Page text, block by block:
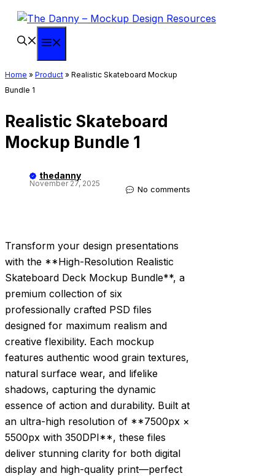
Skip
content
Home » Product » Realistic Skateboard Mockup
Bundle 1
Realistic Skateboard
Mockup Bundle 1
thedanny
November 27, 2025
No comments
Transform your design presentations
with the **High-Resolution Realistic
Skateboard Deck Mockup Bundle**, a
premium collection of six
professionally crafted PSD files
designed for maximum realism and
creative flexibility. Each mockup
features authentic wood grain textures,
natural surface wear, and lifelike
shadows, capturing the dynamic
essence of action and durability. Built at
an ultra-high resolution of **7500px ×
5500px with 350DPI**, these files
deliver stunning clarity for both digital
display and high-quality print—perfect